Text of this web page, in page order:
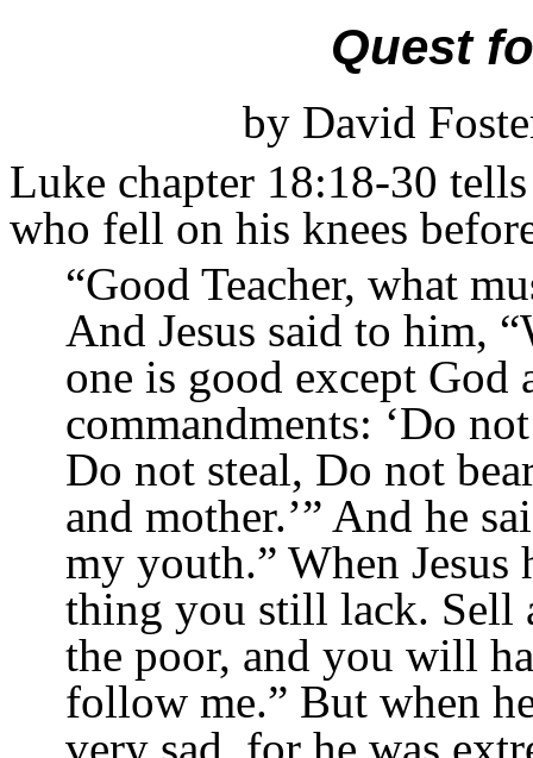
Quest
by David
Luke chapter 18:18-30
who fell on his knees
“Good Teacher, what
And Jesus said to him,
one is good except God
commandments: ‘Do
Do not steal, Do not
and mother.’” And he
my youth.” When Jesus
thing you still lack. Sell
the poor, and you will
follow me.” But when